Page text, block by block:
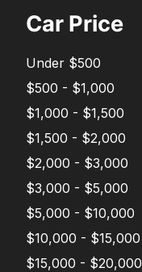
Car Price
Under $500
$500 - $1,000
$1,000 - $1,500
$1,500 - $2,000
$2,000 - $3,000
$3,000 - $5,000
$5,000 - $10,000
$10,000 - $15,000
$15,000 - $20,000